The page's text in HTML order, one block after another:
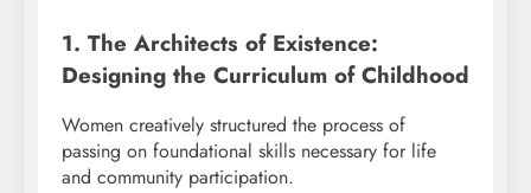
1. The Architects of Existence:
Designing the Curriculum of Childhood
Women creatively structured the process of
passing on foundational skills necessary for life
and community participation.